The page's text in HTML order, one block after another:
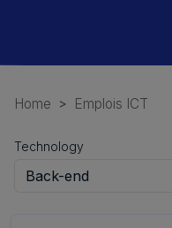
Home Emplois ICT
Technology